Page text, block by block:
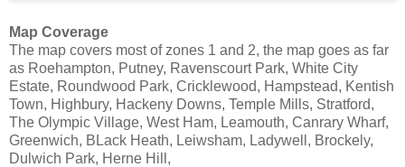
Map Coverage
The map covers most of zones 1 and 2, the map goes as far
as Roehampton, Putney, Ravenscourt Park, White City
Estate, Roundwood Park, Cricklewood, Hampstead, Kentish
Town, Highbury, Hackeny Downs, Temple Mills, Stratford,
The Olympic Village, West Ham, Leamouth, Canrary Wharf,
Greenwich, BLack Heath, Leiwsham, Ladywell, Brockely,
Dulwich Park, Herne Hill,